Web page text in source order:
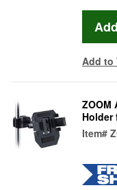
Add to
ZOOM
Holder
Item#